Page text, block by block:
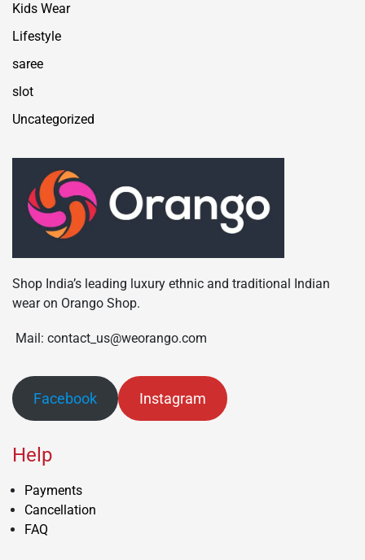
Kids Wear
Lifestyle
saree
slot
Uncategorized
Shop India’s leading luxury ethnic and traditional Indian
wear on Orango Shop.
Mail: contact_us@weorango.com
Facebook Instagram
Help
Payments
Cancellation
FAQ